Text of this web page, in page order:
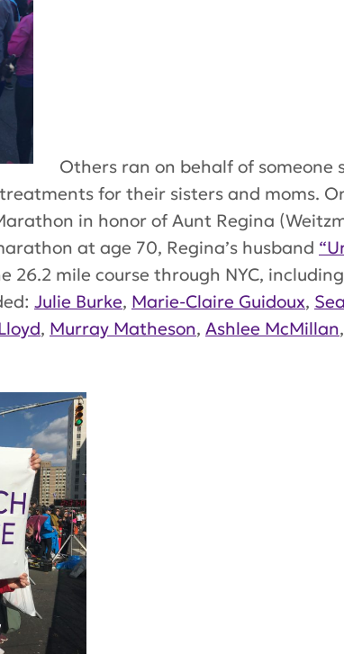
Others ran on behalf of someone
for their sisters and moms.
in honor of Aunt Regina
at age 70, Regina’s husband
26.2 mile course through NYC,
Julie Burke, Marie-Claire Guidoux,
, Murray Matheson, Ashlee McMillan,